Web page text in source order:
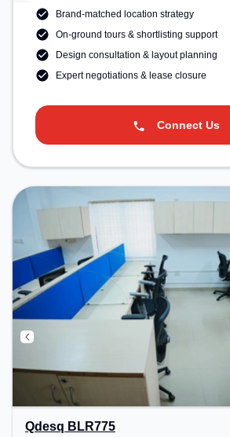
Brand-matched location strategy
On-ground tours & shortlisting support
Design consultation & layout planning
Expert negotiations & lease closure
Connect Us
Qdesq BLR775